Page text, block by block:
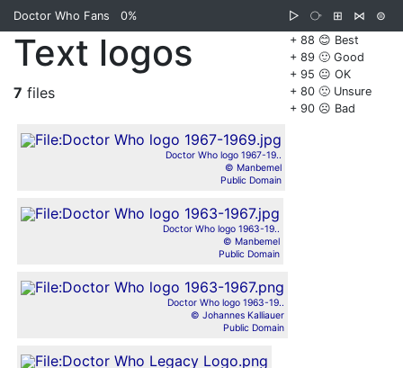
Doctor Who Fans 0% ▷ ⧂ ⊞ ⋈
⊜
+ 88 😊 Best
+ 89 🙂 Good
+ 95 😐 OK
+ 80 🙁 Unsure
+ 90 ☹️ Bad
Text logos
7 files
Doctor Who logo 1967-19..
© Manbemel
Public Domain
Doctor Who logo 1963-19..
© Manbemel
Public Domain
Doctor Who logo 1963-19..
© Johannes Kalliauer
Public Domain